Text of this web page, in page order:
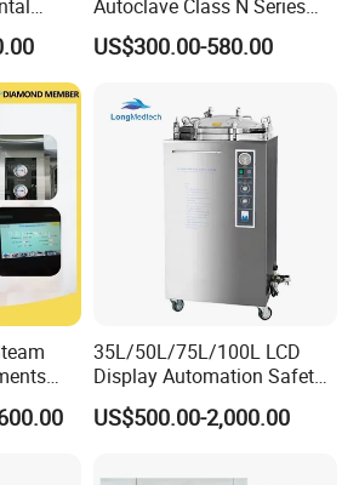
Autoclave Class N Series
Table Top Autoclave
Sterilizer
US$300.00-580.00
35L/50L/75L/100L LCD
Display Automation Safety
Medical Vertical Pressure
Steam Autoclave Sterilizer
US$500.00-2,000.00